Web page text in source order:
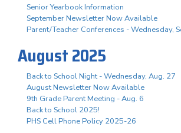
Senior Yearbook Information
September Newsletter Now Available
Parent/Teacher Conferences - Wednesday,
August 2025
Back to School Night - Wednesday, Aug. 27
August Newsletter Now Available
9th Grade Parent Meeting - Aug. 6
Back to School 2025!
PHS Cell Phone Policy 2025-26